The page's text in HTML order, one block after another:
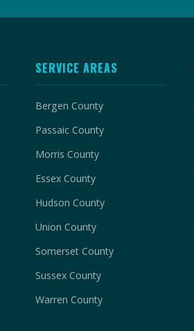
SERVICE AREAS
Bergen County
Passaic County
Morris County
Essex County
Hudson County
Union County
Somerset County
Sussex County
Warren County